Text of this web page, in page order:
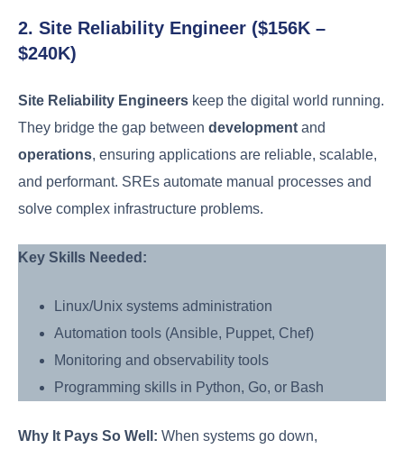
2. Site Reliability Engineer ($156K –
$240K)
Site Reliability Engineers keep the digital world running.
They bridge the gap between development and
operations, ensuring applications are reliable, scalable,
and performant. SREs automate manual processes and
solve complex infrastructure problems.
Key Skills Needed:
Linux/Unix systems administration
Automation tools (Ansible, Puppet, Chef)
Monitoring and observability tools
Programming skills in Python, Go, or Bash
Why It Pays So Well: When systems go down,